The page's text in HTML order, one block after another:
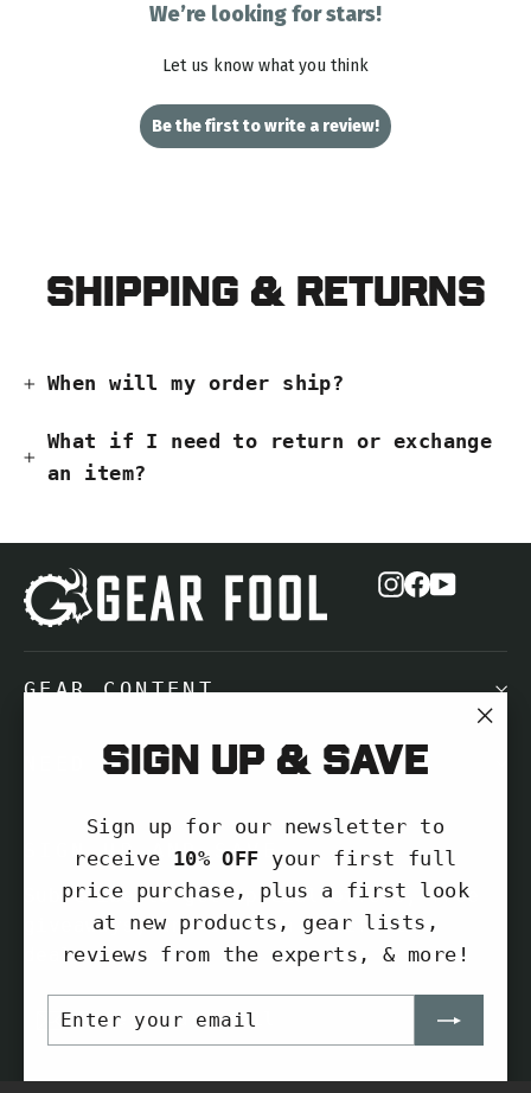
Sign up & save
Sign up for our newsletter to
receive 10% OFF your first full
price purchase, plus a first look
at new products, gear lists,
reviews from the experts, & more!
YOUR
EMAIL
We’re looking for stars!
Let us know what you think
Be the first to write a review!
Shipping & Returns
When will my order ship?
What if I need to return or exchange
an item?
Instagram
Facebook
GEAR CONTENT
NEED HELP?
SIGN UP AND SAVE
Subscribe to get special offers, free
giveaways, and once-in-a-lifetime
deals.
your
Subscribe